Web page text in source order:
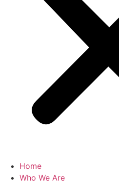
Home
Who We Are